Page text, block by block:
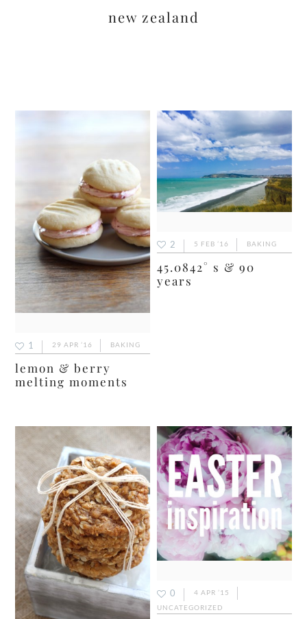
new zealand
1 29 APR ’16 BAKING
lemon & berry
melting moments
2 5 FEB ’16 BAKING
45.0842° s & 90
years
0
4 APR ’15
UNCATEGORIZED